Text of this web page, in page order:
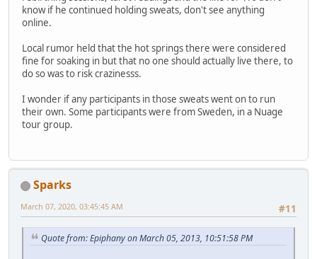
know if he continued holding sweats, don't see anything
online.
Local rumor held that the hot springs there were considered
fine for soaking in but that no one should actually live there, to
do so was to risk crazinesss.
I wonder if any participants in those sweats went on to run
their own. Some participants were from Sweden, in a Nuage
tour group.
Sparks
#11
March 07, 2020, 03:45:45 AM
Quote from: Epiphany on March 05, 2013, 10:51:58 PM